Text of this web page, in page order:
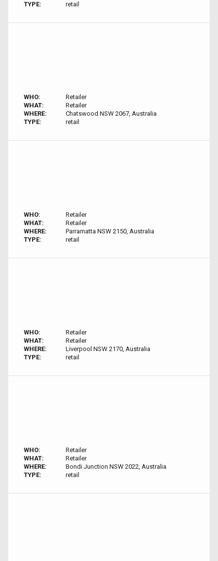
TYPE: retail
WHO:
Retailer
WHAT:
Retailer
WHERE:
Chatswood NSW 2067, Australia
TYPE:
retail
WHO:
Retailer
WHAT:
Retailer
WHERE:
Parramatta NSW 2150, Australia
TYPE:
retail
WHO:
Retailer
WHAT:
Retailer
WHERE:
Liverpool NSW 2170, Australia
TYPE:
retail
WHO:
Retailer
WHAT:
Retailer
WHERE:
Bondi Junction NSW 2022, Australia
TYPE:
retail